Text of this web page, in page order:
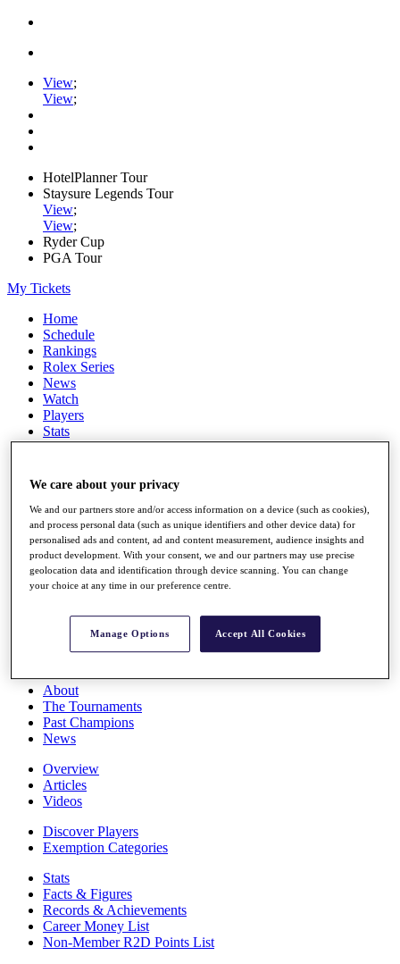
View;
View;
HotelPlanner Tour
Staysure Legends Tour
View;
View;
Ryder Cup
PGA Tour
My Tickets
Home
Schedule
Rankings
Rolex Series
News
Watch
Players
Stats
Q School
Full Schedule
All You Need to Know
Race to Dubai Rankings Bonus Pool
About
The Tournaments
Past Champions
News
Overview
Articles
Videos
Discover Players
Exemption Categories
Stats
Facts & Figures
Records & Achievements
Career Money List
Non-Member R2D Points List
We care about your privacy
We and our partners store and/or access information on a device (such as cookies),
and process personal data (such as unique identifiers and other device data) for
personalised ads and content, ad and content measurement, audience insights and
product development. With your consent, we and our partners may use precise
geolocation data and identification through device scanning. You can change
your choice at any time in our preference centre.
Manage Options Accept All Cookies